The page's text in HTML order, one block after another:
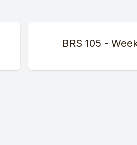
BRS 105 -